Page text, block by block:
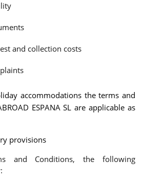
and collection costs
accommodations the terms and
ESPANA SL are applicable as
provisions
and Conditions, the following